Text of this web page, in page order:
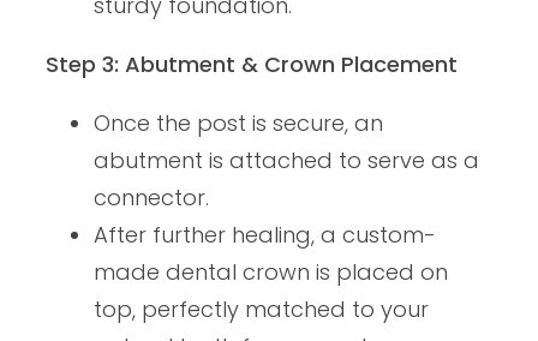
Step 3: Abutment & Crown Placement
Once the post is secure, an
abutment is attached to serve as a
connector.
After further healing, a custom-
made dental crown is placed on
top, perfectly matched to your